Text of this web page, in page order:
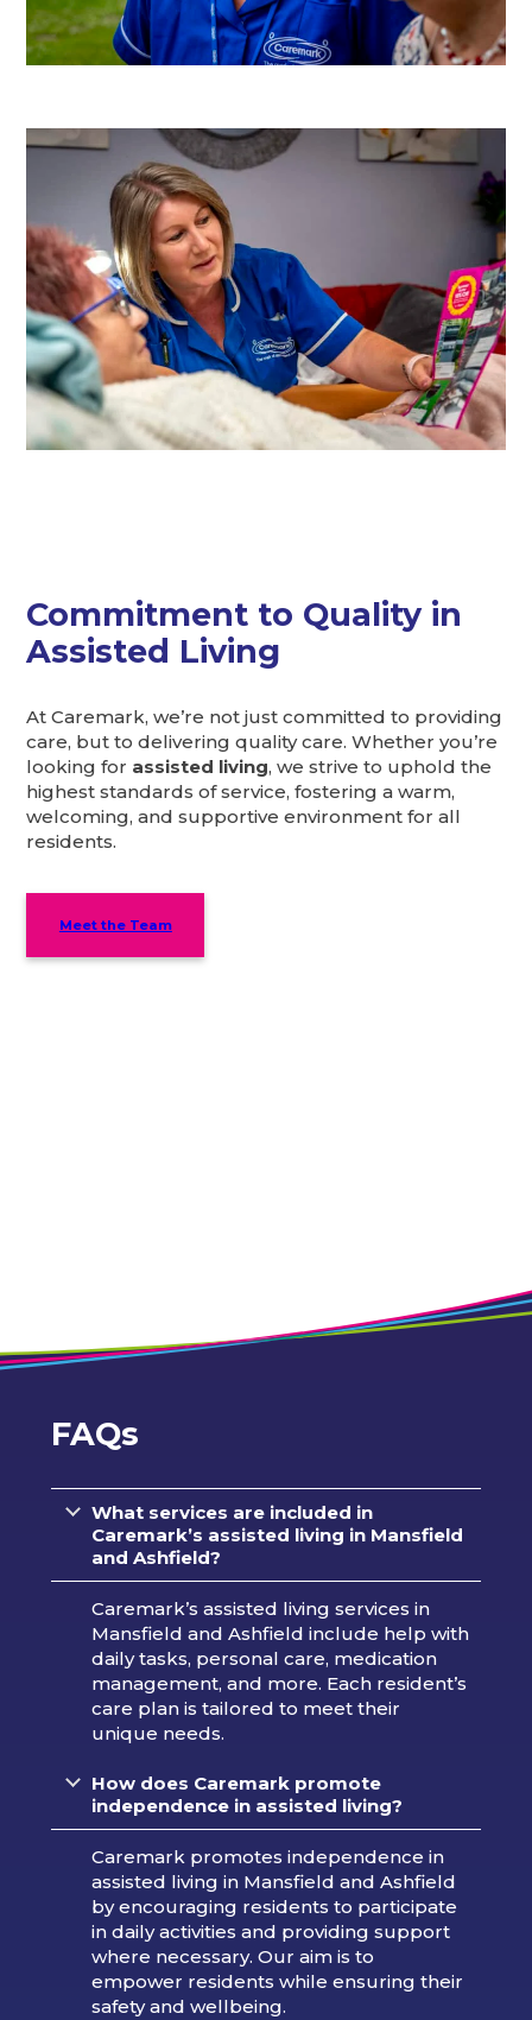
Commitment to Quality in
Assisted Living
At Caremark, we’re not just committed to providing
care, but to delivering quality care. Whether you’re
looking for assisted living, we strive to uphold the
highest standards of service, fostering a warm,
welcoming, and supportive environment for all
residents.
Meet the Team
FAQs
What services are included in
Caremark’s assisted living in Mansfield
and Ashfield?
Caremark’s assisted living services in
Mansfield and Ashfield include help with
daily tasks, personal care, medication
management, and more. Each resident’s
care plan is tailored to meet their
unique needs.
How does Caremark promote
independence in assisted living?
Caremark promotes independence in
assisted living in Mansfield and Ashfield
by encouraging residents to participate
in daily activities and providing support
where necessary. Our aim is to
empower residents while ensuring their
safety and wellbeing.